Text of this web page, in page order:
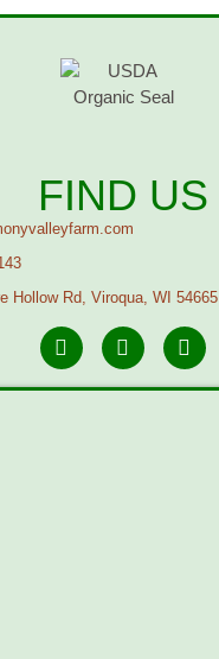
FIND US
Hollow Rd, Viroqua, WI 54665